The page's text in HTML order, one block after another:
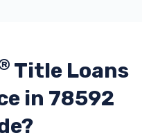
Title Loans
in 78592